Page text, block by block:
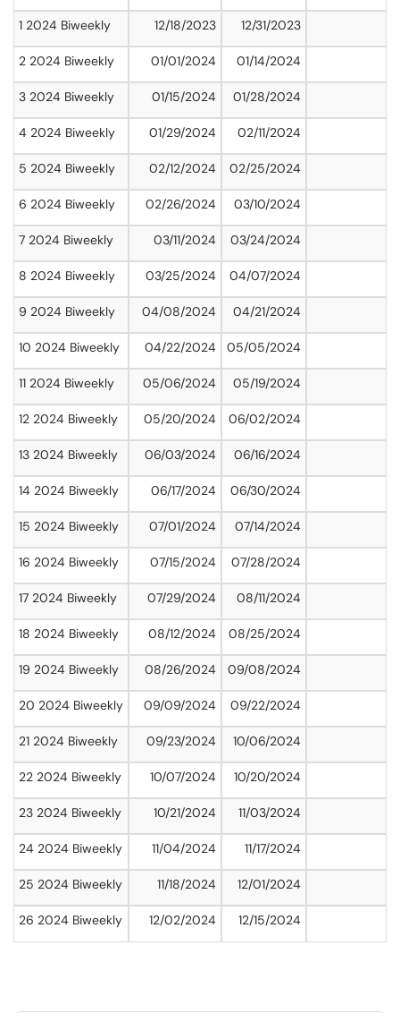
1 2024 Biweekly 12/18/2023 12/31/2023
2 2024 Biweekly 01/01/2024 01/14/2024
3 2024 Biweekly 01/15/2024 01/28/2024
4 2024 Biweekly 01/29/2024 02/11/2024
5 2024 Biweekly 02/12/2024 02/25/2024
6 2024 Biweekly 02/26/2024 03/10/2024
7 2024 Biweekly 03/11/2024 03/24/2024
8 2024 Biweekly 03/25/2024 04/07/2024
9 2024 Biweekly 04/08/2024 04/21/2024
10 2024 Biweekly 04/22/2024 05/05/2024
11 2024 Biweekly 05/06/2024 05/19/2024
12 2024 Biweekly 05/20/2024 06/02/2024
13 2024 Biweekly 06/03/2024 06/16/2024
14 2024 Biweekly 06/17/2024 06/30/2024
15 2024 Biweekly 07/01/2024 07/14/2024
16 2024 Biweekly 07/15/2024 07/28/2024
17 2024 Biweekly 07/29/2024 08/11/2024
18 2024 Biweekly 08/12/2024 08/25/2024
19 2024 Biweekly 08/26/2024 09/08/2024
20 2024 Biweekly 09/09/2024 09/22/2024
21 2024 Biweekly 09/23/2024 10/06/2024
22 2024 Biweekly 10/07/2024 10/20/2024
23 2024 Biweekly 10/21/2024 11/03/2024
24 2024 Biweekly 11/04/2024 11/17/2024
25 2024 Biweekly 11/18/2024 12/01/2024
26 2024 Biweekly 12/02/2024 12/15/2024